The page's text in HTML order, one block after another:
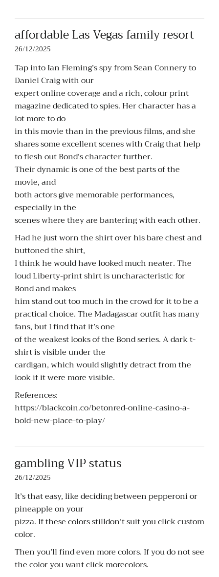
affordable Las Vegas family resort
26/12/2025
Tap into Ian Fleming’s spy from Sean Connery to
Daniel Craig with our
expert online coverage and a rich, colour print
magazine dedicated to spies. Her character has a
lot more to do
in this movie than in the previous films, and she
shares some excellent scenes with Craig that help
to flesh out Bond’s character further.
Their dynamic is one of the best parts of the
movie, and
both actors give memorable performances,
especially in the
scenes where they are bantering with each other.
Had he just worn the shirt over his bare chest and
buttoned the shirt,
I think he would have looked much neater. The
loud Liberty-print shirt is uncharacteristic for
Bond and makes
him stand out too much in the crowd for it to be a
practical choice. The Madagascar outfit has many
fans, but I find that it’s one
of the weakest looks of the Bond series. A dark t-
shirt is visible under the
cardigan, which would slightly detract from the
look if it were more visible.
References:
https://blackcoin.co/betonred-online-casino-a-
bold-new-place-to-play/
gambling VIP status
26/12/2025
It’s that easy, like deciding between pepperoni or
pineapple on your
pizza. If these colors stilldon’t suit you click custom
color.
Then you’ll find even more colors. If you do not see
the color you want click morecolors.